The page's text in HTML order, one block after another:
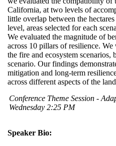
California, at two levels of
little overlap between the
level, areas selected for each
We evaluated the magnitude of
across 10 pillars of resilience.
the fire and ecosystem
scenario. Our findings
mitigation and long-term
across different aspects of the
Conference Theme Session -
Wednesday 2:25 PM
Speaker Bio: